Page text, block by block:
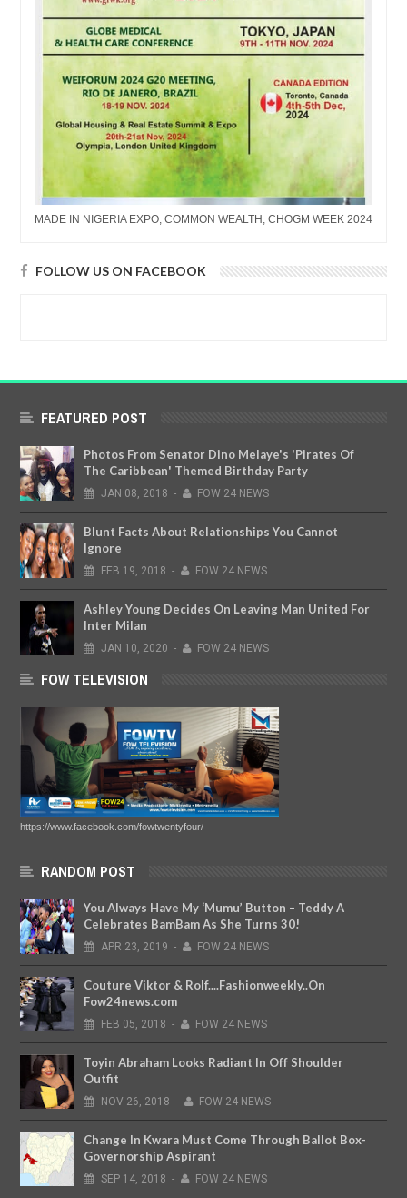
MADE IN NIGERIA EXPO, COMMON WEALTH, CHOGM WEEK 2024
FOLLOW US ON FACEBOOK
FEATURED POST
Photos From Senator Dino Melaye's 'Pirates Of
The Caribbean' Themed Birthday Party
JAN 08, 2018 - FOW 24 NEWS
Blunt Facts About Relationships You Cannot
Ignore
FEB 19, 2018 - FOW 24 NEWS
Ashley Young Decides On Leaving Man United For
Inter Milan
JAN 10, 2020 - FOW 24 NEWS
FOW TELEVISION
https://www.facebook.com/fowtwentyfour/
RANDOM POST
You Always Have My ‘Mumu’ Button – Teddy A
Celebrates BamBam As She Turns 30!
APR 23, 2019 - FOW 24 NEWS
Couture Viktor & Rolf....Fashionweekly..On
Fow24news.com
FEB 05, 2018 - FOW 24 NEWS
Toyin Abraham Looks Radiant In Off Shoulder
Outfit
NOV 26, 2018 - FOW 24 NEWS
Change In Kwara Must Come Through Ballot Box-
Governorship Aspirant
SEP 14, 2018 - FOW 24 NEWS